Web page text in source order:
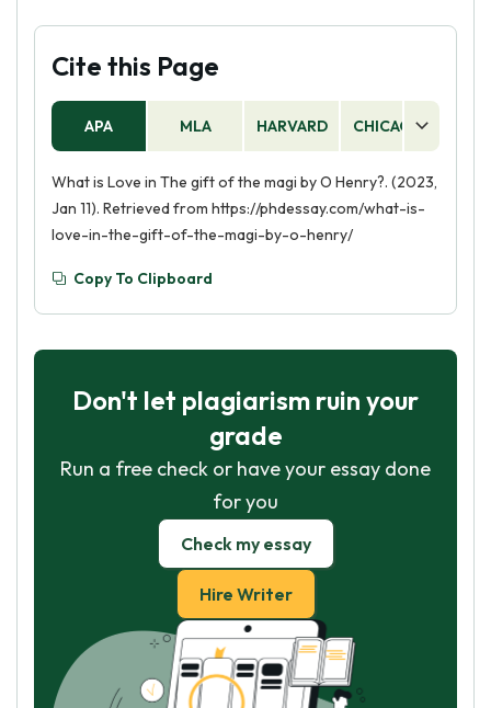
Cite this Page
APA MLA HARVARD CHICAGO
What is Love in The gift of the magi by O Henry?. (2023,
Jan 11). Retrieved from https://phdessay.com/what-is-
love-in-the-gift-of-the-magi-by-o-henry/
Copy To Clipboard
Don't let plagiarism ruin your
grade
Run a free check or have your essay done
for you
Check my essay
Hire Writer